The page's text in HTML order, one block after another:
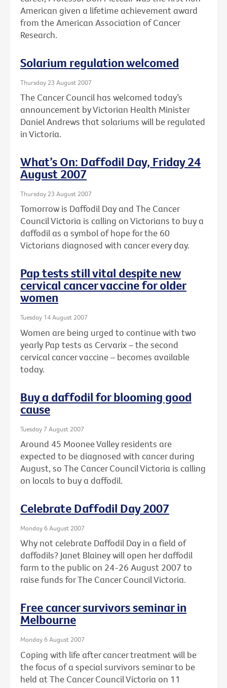
American given a lifetime achievement award
from the American Association of Cancer
Research.
Solarium regulation welcomed
Thursday 23 August 2007
The Cancer Council has welcomed today’s
announcement by Victorian Health Minister
Daniel Andrews that solariums will be regulated
in Victoria.
What’s On: Daffodil Day, Friday 24
August 2007
Thursday 23 August 2007
Tomorrow is Daffodil Day and The Cancer
Council Victoria is calling on Victorians to buy a
daffodil as a symbol of hope for the 60
Victorians diagnosed with cancer every day.
Pap tests still vital despite new
cervical cancer vaccine for older
women
Tuesday 14 August 2007
Women are being urged to continue with two
yearly Pap tests as Cervarix – the second
cervical cancer vaccine – becomes available
today.
Buy a daffodil for blooming good
cause
Tuesday 7 August 2007
Around 45 Moonee Valley residents are
expected to be diagnosed with cancer during
August, so The Cancer Council Victoria is calling
on locals to buy a daffodil.
Celebrate Daffodil Day 2007
Monday 6 August 2007
Why not celebrate Daffodil Day in a field of
daffodils? Janet Blainey will open her daffodil
farm to the public on 24-26 August 2007 to
raise funds for The Cancer Council Victoria.
Free cancer survivors seminar in
Melbourne
Monday 6 August 2007
Coping with life after cancer treatment will be
the focus of a special survivors seminar to be
held at The Cancer Council Victoria on 11